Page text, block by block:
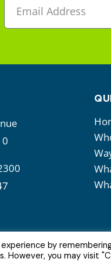
by
However, you may visit